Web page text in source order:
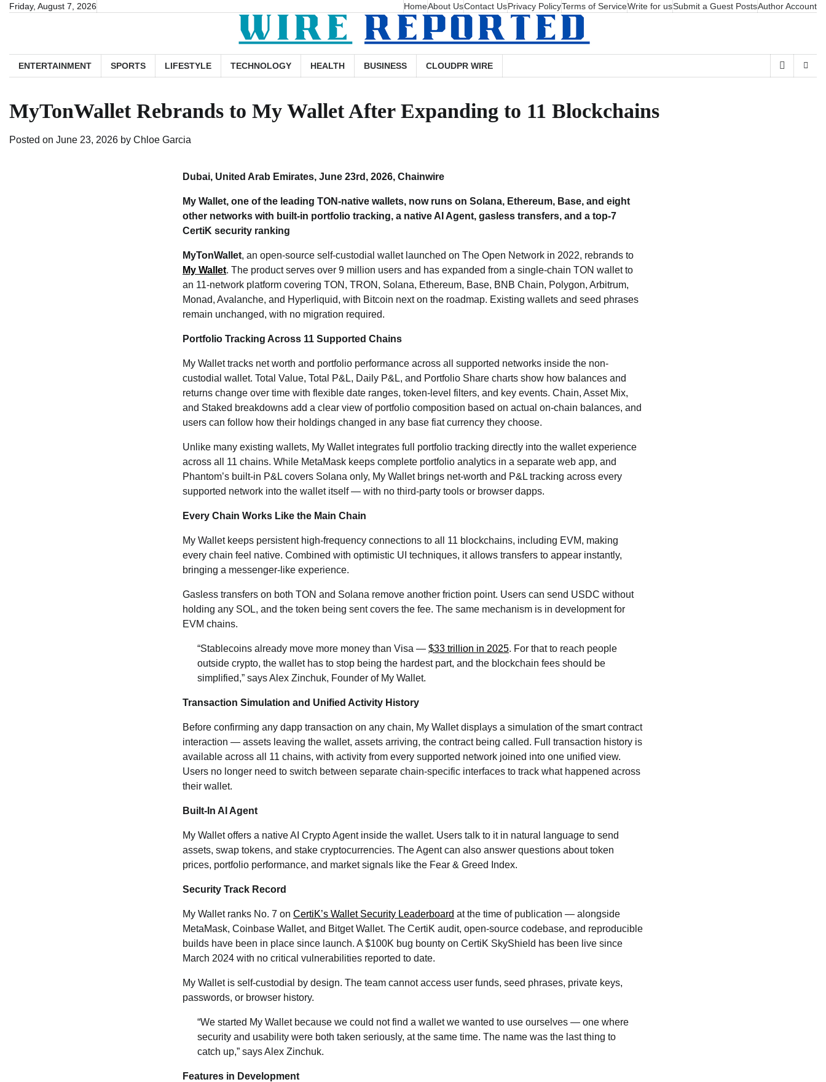
SkipFriday, August 7, 2026 HomeAbout UsContact UsPrivacy PolicyTerms of ServiceWrite for usSubmit a Guest PostsAuthor Account
ENTERTAINMENT SPORTS LIFESTYLE TECHNOLOGY HEALTH BUSINESS CLOUDPR WIRE
MyTonWallet Rebrands to My Wallet After Expanding to 11 Blockchains
Posted on June 23, 2026 by Chloe Garcia
Dubai, United Arab Emirates, June 23rd, 2026, Chainwire
My Wallet, one of the leading TON-native wallets, now runs on Solana, Ethereum, Base, and eight
other networks with built-in portfolio tracking, a native AI Agent, gasless transfers, and a top-7
CertiK security ranking
MyTonWallet, an open-source self-custodial wallet launched on The Open Network in 2022, rebrands to
My Wallet. The product serves over 9 million users and has expanded from a single-chain TON wallet to
an 11-network platform covering TON, TRON, Solana, Ethereum, Base, BNB Chain, Polygon, Arbitrum,
Monad, Avalanche, and Hyperliquid, with Bitcoin next on the roadmap. Existing wallets and seed phrases
remain unchanged, with no migration required.
Portfolio Tracking Across 11 Supported Chains
My Wallet tracks net worth and portfolio performance across all supported networks inside the non-
custodial wallet. Total Value, Total P&L, Daily P&L, and Portfolio Share charts show how balances and
returns change over time with flexible date ranges, token-level filters, and key events. Chain, Asset Mix,
and Staked breakdowns add a clear view of portfolio composition based on actual on-chain balances, and
users can follow how their holdings changed in any base fiat currency they choose.
Unlike many existing wallets, My Wallet integrates full portfolio tracking directly into the wallet experience
across all 11 chains. While MetaMask keeps complete portfolio analytics in a separate web app, and
Phantom’s built-in P&L covers Solana only, My Wallet brings net-worth and P&L tracking across every
supported network into the wallet itself — with no third-party tools or browser dapps.
Every Chain Works Like the Main Chain
My Wallet keeps persistent high-frequency connections to all 11 blockchains, including EVM, making
every chain feel native. Combined with optimistic UI techniques, it allows transfers to appear instantly,
bringing a messenger-like experience.
Gasless transfers on both TON and Solana remove another friction point. Users can send USDC without
holding any SOL, and the token being sent covers the fee. The same mechanism is in development for
EVM chains.
“Stablecoins already move more money than Visa — $33 trillion in 2025. For that to reach people
outside crypto, the wallet has to stop being the hardest part, and the blockchain fees should be
simplified,” says Alex Zinchuk, Founder of My Wallet.
Transaction Simulation and Unified Activity History
Before confirming any dapp transaction on any chain, My Wallet displays a simulation of the smart contract
interaction — assets leaving the wallet, assets arriving, the contract being called. Full transaction history is
available across all 11 chains, with activity from every supported network joined into one unified view.
Users no longer need to switch between separate chain-specific interfaces to track what happened across
their wallet.
Built-In AI Agent
My Wallet offers a native AI Crypto Agent inside the wallet. Users talk to it in natural language to send
assets, swap tokens, and stake cryptocurrencies. The Agent can also answer questions about token
prices, portfolio performance, and market signals like the Fear & Greed Index.
Security Track Record
My Wallet ranks No. 7 on CertiK’s Wallet Security Leaderboard at the time of publication — alongside
MetaMask, Coinbase Wallet, and Bitget Wallet. The CertiK audit, open-source codebase, and reproducible
builds have been in place since launch. A $100K bug bounty on CertiK SkyShield has been live since
March 2024 with no critical vulnerabilities reported to date.
My Wallet is self-custodial by design. The team cannot access user funds, seed phrases, private keys,
passwords, or browser history.
“We started My Wallet because we could not find a wallet we wanted to use ourselves — one where
security and usability were both taken seriously, at the same time. The name was the last thing to
catch up,” says Alex Zinchuk.
Features in Development